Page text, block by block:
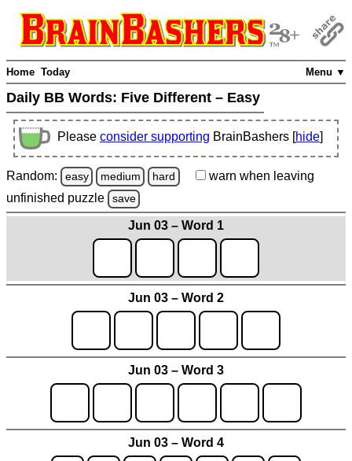
Menu ▼
Home Today
Daily BB Words: Five Different – Easy
Please consider supporting BrainBashers [hide]
Random: easy medium hard warn when leaving
unfinished puzzle save
Jun 03 – Word 1
Jun 03 – Word 2
Jun 03 – Word 3
Jun 03 – Word 4